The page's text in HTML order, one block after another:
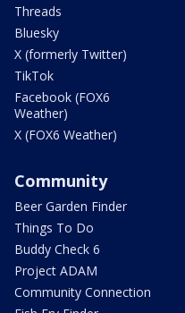
Threads
Bluesky
X (formerly Twitter)
TikTok
Facebook (FOX6
Weather)
X (FOX6 Weather)
Community
Beer Garden Finder
Things To Do
Buddy Check 6
Project ADAM
Community Connection